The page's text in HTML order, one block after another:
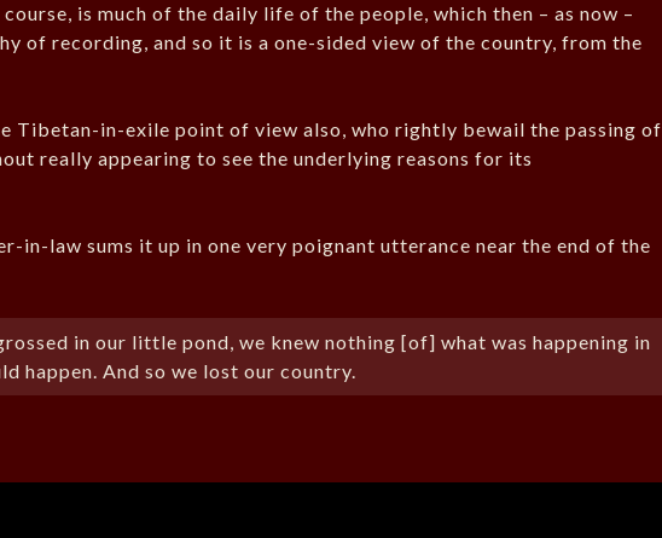
course, is much of the daily life of the people, which then – as now –
of recording, and so it is a one-sided view of the country, from the
Tibetan-in-exile point of view also, who rightly bewail the passing of
really appearing to see the underlying reasons for its
in-law sums it up in one very poignant utterance near the end of the
in our little pond, we knew nothing [of] what was happening in
happen. And so we lost our country.